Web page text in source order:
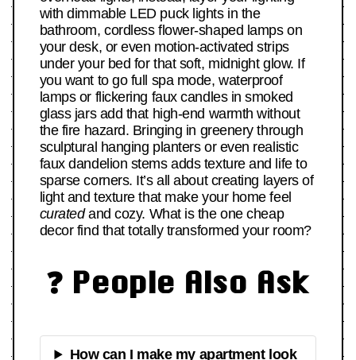
with dimmable LED puck lights in the
bathroom, cordless flower-shaped lamps on
your desk, or even motion-activated strips
under your bed for that soft, midnight glow. If
you want to go full spa mode, waterproof
lamps or flickering faux candles in smoked
glass jars add that high-end warmth without
the fire hazard. Bringing in greenery through
sculptural hanging planters or even realistic
faux dandelion stems adds texture and life to
sparse corners. It’s all about creating layers of
light and texture that make your home feel
curatedand cozy. What is the one cheap
decor find that totally transformed your room?
❓ People Also Ask
How can I make my apartment look